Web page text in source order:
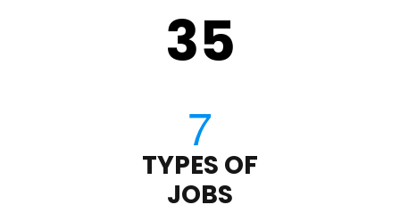
35
TYPES OF
JOBS